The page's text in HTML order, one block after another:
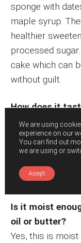
sponge with
maple syrup.
healthier
processed
cake which can
without guilt.
How does it
Its chewy yet
crunch at the
peanuts.
and
perfectly
Is it moist
oil or butter?
Yes, this is
We are using
experience on our
You can find out
we are using or
Accept